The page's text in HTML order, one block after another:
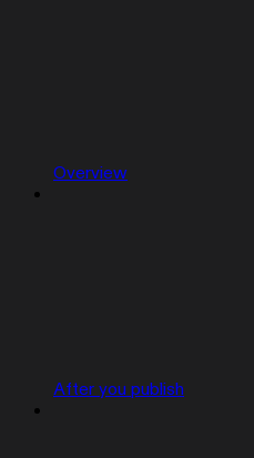
Overview
After you publish